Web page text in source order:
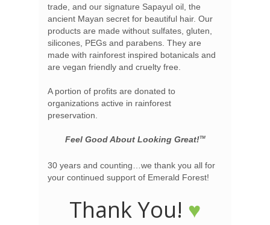
trade, and our signature Sapayul oil, the
ancient Mayan secret for beautiful hair. Our
products are made without sulfates, gluten,
silicones, PEGs and parabens. They are
made with rainforest inspired botanicals and
are vegan friendly and cruelty free.
A portion of profits are donated to
organizations active in rainforest
preservation.
Feel Good About Looking Great!TM
30 years and counting…we thank you all for
your continued support of Emerald Forest!
Thank You! ♥